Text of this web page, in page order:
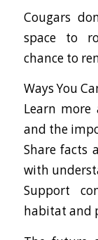
Cougars
space to
chance to
Ways You
Learn more
and the
Share facts
with
Support
habitat and